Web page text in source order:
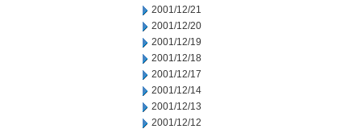
2001/12/21
2001/12/20
2001/12/19
2001/12/18
2001/12/17
2001/12/14
2001/12/13
2001/12/12